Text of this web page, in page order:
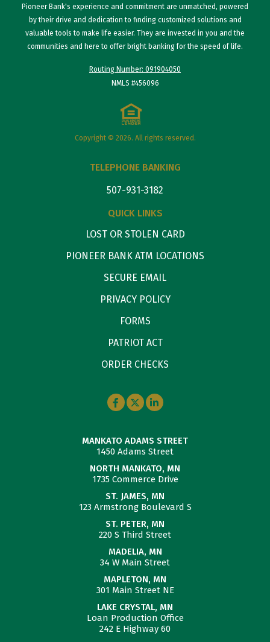
Pioneer Bank's experience and commitment are unmatched, powered
by their drive and dedication to finding customized solutions and
valuable tools to make life easier. They are invested in you and the
communities and here to offer bright banking for the speed of life.
Routing Number: 091904050
NMLS #456096
Copyright © 2026. All rights reserved.
TELEPHONE BANKING
507-931-3182
QUICK LINKS
LOST OR STOLEN CARD
PIONEER BANK ATM LOCATIONS
SECURE EMAIL
PRIVACY POLICY
FORMS
PATRIOT ACT
ORDER CHECKS
MANKATO ADAMS STREET
1450 Adams Street
NORTH MANKATO, MN
1735 Commerce Drive
ST. JAMES, MN
123 Armstrong Boulevard S
ST. PETER, MN
220 S Third Street
MADELIA, MN
34 W Main Street
MAPLETON, MN
301 Main Street NE
LAKE CRYSTAL, MN
Loan Production Office
242 E Highway 60